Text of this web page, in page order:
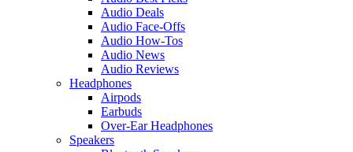
Audio Deals
Audio Face-Offs
Audio How-Tos
Audio News
Audio Reviews
Headphones
Airpods
Earbuds
Over-Ear Headphones
Speakers